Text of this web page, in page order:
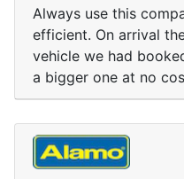
Always use this
efficient. On arrival
vehicle we had
a bigger one at no